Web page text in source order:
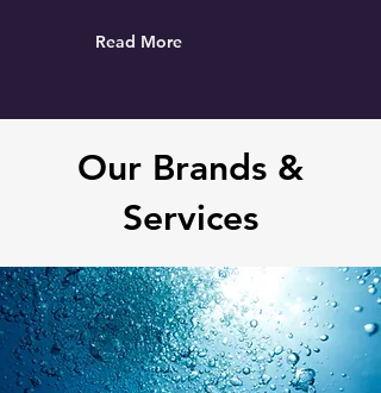
Read More
Our Brands &
Services